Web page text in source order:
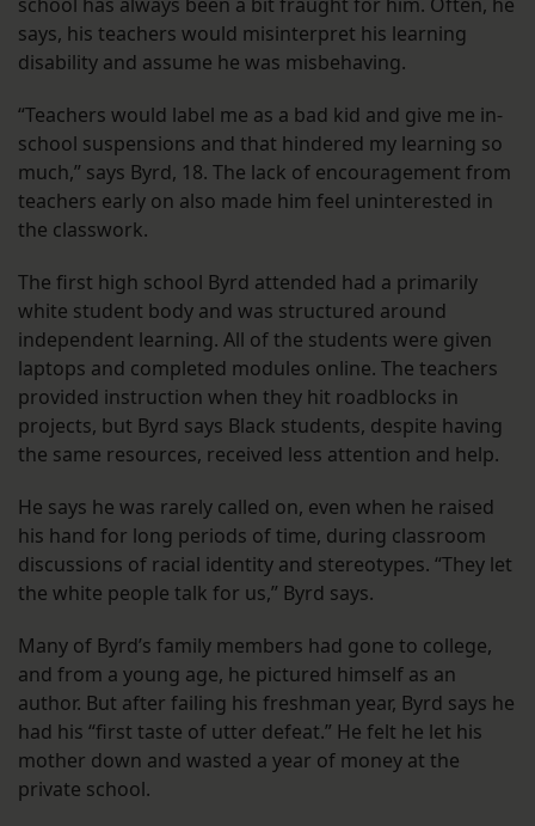
says, his teachers would misinterpret his learning
disability and assume he was misbehaving.
“Teachers would label me as a bad kid and give me in-
school suspensions and that hindered my learning so
much,” says Byrd, 18. The lack of encouragement from
teachers early on also made him feel uninterested in
the classwork.
The first high school Byrd attended had a primarily
white student body and was structured around
independent learning. All of the students were given
laptops and completed modules online. The teachers
provided instruction when they hit roadblocks in
projects, but Byrd says Black students, despite having
the same resources, received less attention and help.
He says he was rarely called on, even when he raised
his hand for long periods of time, during classroom
discussions of racial identity and stereotypes. “They let
the white people talk for us,” Byrd says.
Many of Byrd’s family members had gone to college,
and from a young age, he pictured himself as an
author. But after failing his freshman year, Byrd says he
had his “first taste of utter defeat.” He felt he let his
mother down and wasted a year of money at the
private school.